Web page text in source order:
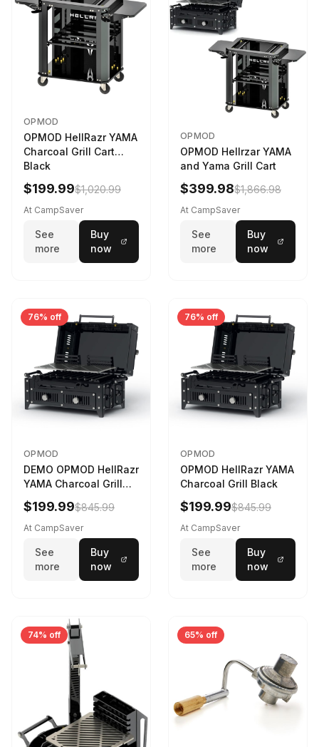
OPMOD
OPMOD HellRazr YAMA
Charcoal Grill Cart
Black
$199.99$1,020.99
At CampSaver
See
more
Buy
now
OPMOD
OPMOD Hellrzar YAMA
and Yama Grill Cart
$399.98$1,866.98
At CampSaver
See
more
Buy
now
76% off
OPMOD
DEMO OPMOD HellRazr
YAMA Charcoal Grill
Black YAMA-U-CG-
$199.99$845.99
At CampSaver
See
more
Buy
now
76% off
OPMOD
OPMOD HellRazr YAMA
Charcoal Grill Black
$199.99$845.99
At CampSaver
See
more
Buy
now
74% off 65% off